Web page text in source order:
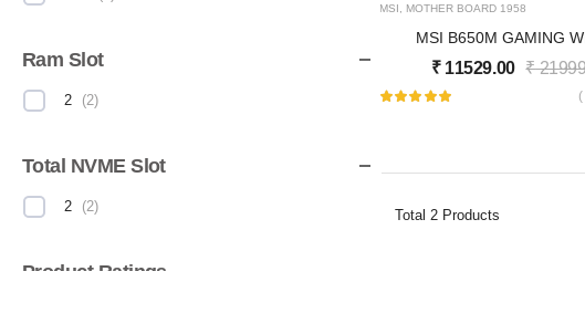
Ram Slot
2 (2)
Total NVME Slot
2 (2)
Product Ratings
MSI MOTHER BOARD 1958
MSI B650M GAMING
₹ 11529.00 ₹
Total 2 Products